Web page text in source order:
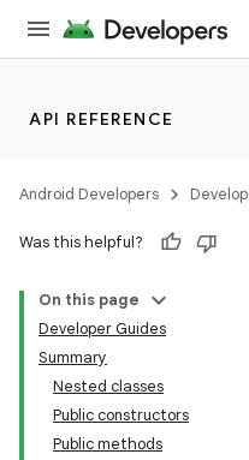
API REFERENCE
Android Developers Develop
Was this helpful?
On this page
Developer Guides
Summary
Nested classes
Public constructors
Public methods